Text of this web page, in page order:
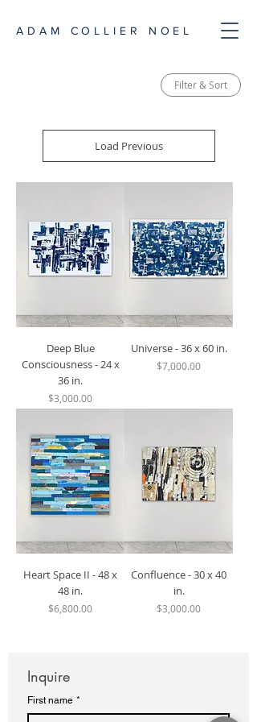
ADAM COLLIER NOEL
Filter & Sort
Load Previous
Deep Blue
Consciousness - 24 x
36 in.
Price
$3,000.00
Universe - 36 x 60 in.
Price
$7,000.00
Heart Space II - 48 x
48 in.
Price
$6,800.00
Confluence - 30 x 40
in.
Price
$3,000.00
Inquire
First name *